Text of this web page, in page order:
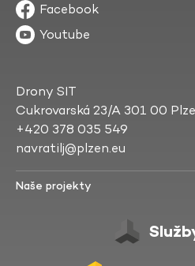
Facebook
Youtube
Drony SIT
Cukrovarská 23/A 301 00
+420 378 035 549
navratilj@plzen.eu
Naše projekty